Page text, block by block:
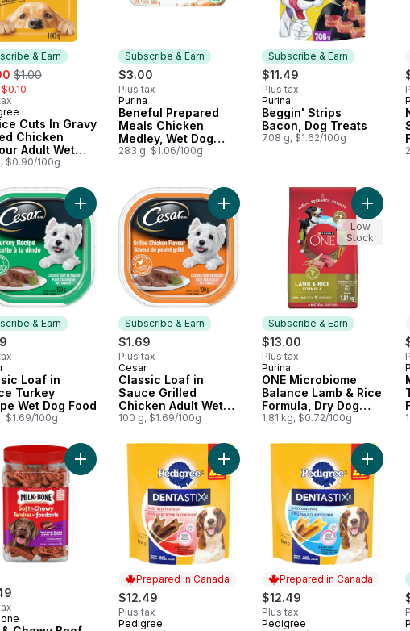
& Earn
, formerly:
$1.00
$0.10
& Earn
Cuts In Gravy
Chicken
Adult Wet
Pouch
$0.90/100g
Subscribe & Earn
$3.00
Plus tax
Subscribe & Earn
Purina
Beneful Prepared
Meals Chicken
Medley, Wet Dog
Food
283 g, $1.06/100g
Subscribe & Earn
$11.49
Plus tax
Subscribe & Earn
Purina
Beggin' Strips
Bacon, Dog Treats
708 g, $1.62/100g
& Earn
& Earn
Loaf in
Turkey
Wet Dog Food
$1.69/100g
Add Classic Loaf in Sauce Turkey Recipe Wet Dog Food to
Subscribe & Earn
$1.69
Plus tax
Subscribe & Earn
Cesar
Classic Loaf in
Sauce Grilled
Chicken Adult Wet
Dog Food
100 g, $1.69/100g
Add Classic Loaf in Sauce Grilled
Subscribe & Earn
$13.00
Plus tax
Subscribe & Earn
Purina
ONE Microbiome
Balance Lamb & Rice
Formula, Dry Dog
Food
1.81 kg, $0.72/100g
Add
Low
Stock
Add Soft & Chewy Beef Steak Flavour Dog Treats 708g to cart
Prepared in Canada
$12.49
Plus tax
Prepared in Canada
Pedigree
Add Dentastix Oral Care Beef
Prepared in Canada
$12.49
Plus tax
Prepared in Canada
Pedigree
Add